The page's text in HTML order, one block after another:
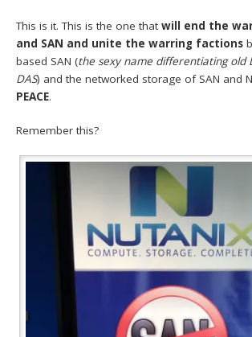
This is it. This is the one thatwill end the
and SAN and unite the warring factions
based SAN (the sexy name differentiating old
DAS) and the networked storage of SAN and
PEACE.
Remember this?